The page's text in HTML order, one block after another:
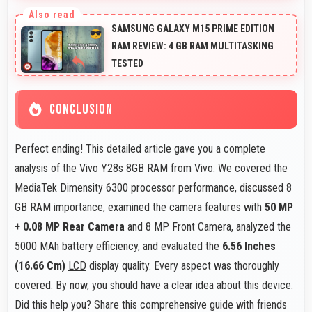
comfortable evening reading sessions.
SAMSUNG GALAXY M15 PRIME EDITION
RAM REVIEW: 4 GB RAM MULTITASKING
TESTED
CONCLUSION
Perfect ending! This detailed article gave you a complete
analysis of the Vivo Y28s 8GB RAM from Vivo. We covered the
MediaTek Dimensity 6300 processor performance, discussed 8
GB RAM importance, examined the camera features with 50 MP
+ 0.08 MP Rear Camera and 8 MP Front Camera, analyzed the
5000 MAh battery efficiency, and evaluated the 6.56 Inches
(16.66 Cm) LCD display quality. Every aspect was thoroughly
covered. By now, you should have a clear idea about this device.
Did this help you? Share this comprehensive guide with friends